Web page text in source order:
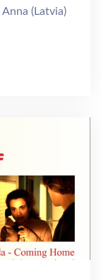
(Latvia)